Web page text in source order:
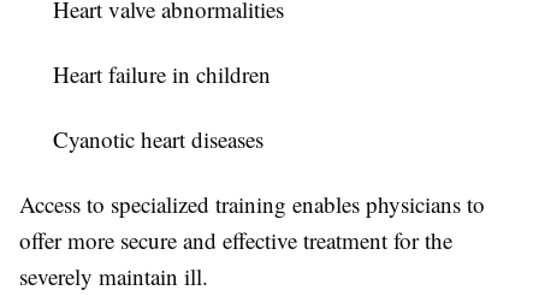
Heart valve abnormalities
Heart failure in children
Cyanotic heart diseases
Access to specialized training enables physicians to
offer more secure and effective treatment for the
severely maintain ill.